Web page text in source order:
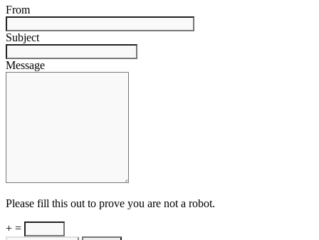
From
Subject
Message
Please fill this out to prove you are not a robot.
+ =